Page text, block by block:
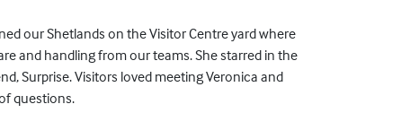
our Shetlands on the Visitor Centre yard where
and handling from our teams. She starred in the
Surprise. Visitors loved meeting Veronica and
questions.